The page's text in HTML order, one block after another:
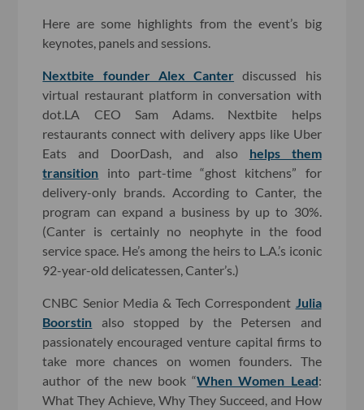
Here are some highlights from the event’s big
keynotes, panels and sessions.
Nextbite founder Alex Canter discussed his
virtual restaurant platform in conversation with
dot.LA CEO Sam Adams. Nextbite helps
restaurants connect with delivery apps like Uber
Eats and DoorDash, and also helps them
transition into part-time “ghost kitchens” for
delivery-only brands. According to Canter, the
program can expand a business by up to 30%.
(Canter is certainly no neophyte in the food
service space. He’s among the heirs to L.A.’s iconic
92-year-old delicatessen, Canter’s.)
CNBC Senior Media & Tech Correspondent Julia
Boorstin also stopped by the Petersen and
passionately encouraged venture capital firms to
take more chances on women founders. The
author of the new book “When Women Lead:
What They Achieve, Why They Succeed, and How